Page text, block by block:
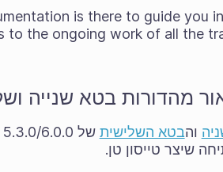
is there to guide you
to the ongoing work of all the
מהדורות בטא שנייה ושלישית
והבטא השלישית
שיצר טייסון טן.